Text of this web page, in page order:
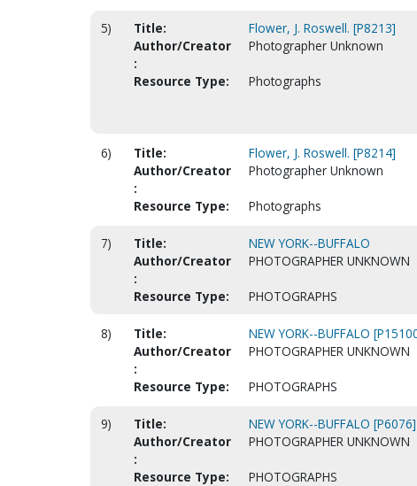
5) Title:
Flower, J. Roswell. [P8213]
Author/Creator
:
Photographer Unknown
Resource Type: Photographs
6) Title:
Flower, J. Roswell. [P8214]
Author/Creator
:
Photographer Unknown
Resource Type: Photographs
7) Title:
NEW YORK--BUFFALO
Author/Creator
:
PHOTOGRAPHER UNKNOWN
Resource Type: PHOTOGRAPHS
8) Title:
NEW YORK--BUFFALO
Author/Creator
:
PHOTOGRAPHER UNKNOWN
Resource Type: PHOTOGRAPHS
9) Title:
NEW YORK--BUFFALO [P6076]
Author/Creator
:
PHOTOGRAPHER UNKNOWN
Resource Type: PHOTOGRAPHS